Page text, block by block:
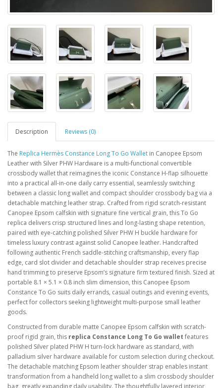
Description Reviews (0)
The Replica Hermès Constance Long To Go Wallet in Canopee Epsom
Leather with Silver PHW Hardware is a multi-functional convertible
crossbody wallet that reimagines the iconic Constance H-flap silhouette
into a practical all-in-one daily carry essential, seamlessly switching
between a classic long wallet and compact shoulder crossbody bag via a
detachable matching leather strap. Crafted from rigid scratch-resistant
Canopee Epsom calfskin with signature fine vertical grain, this To Go
replica delivers crisp structured lines and long-lasting shape retention,
paired with eye-catching polished Silver PHW H buckle hardware for
timeless luxury contrast against solid Canopee leather. Handcrafted
following authentic French saddle-stitching craftsmanship, every flap
edge, card slot divider and detachable shoulder strap receives precise
hand trimming to preserve Epsom’s signature firm textured finish. Sized at
portable 8.1 × 5.1 × 0.8 inch slim dimension, this Canopee Epsom
Constance To Go suits daily errands, casual outings and evening events,
perfect for collectors seeking lightweight multi-purpose small leather
goods.
Constructed from durable matte Canopee Epsom calfskin with scratch-
proof rigid grain, this replica Constance Long To Go wallet features
polished Silver plated PHW H turn-lock hardware as standard, with
palladium silver hardware available for custom selection during checkout.
The detachable matching Epsom leather shoulder strap enables instant
transformation from a handheld long wallet to a slim crossbody shoulder
bag, greatly expanding daily usability. The thoughtfully layered interior